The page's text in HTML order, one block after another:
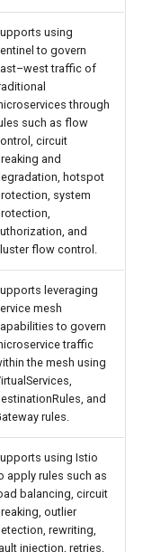
using
to govern
traffic of
through
such as flow
circuit
and
hotspot
system
and
flow control.
leveraging
mesh
to govern
traffic
the mesh using
and
rules.
using Istio
apply rules such as
balancing, circuit
outlier
rewriting,
injection, retries,